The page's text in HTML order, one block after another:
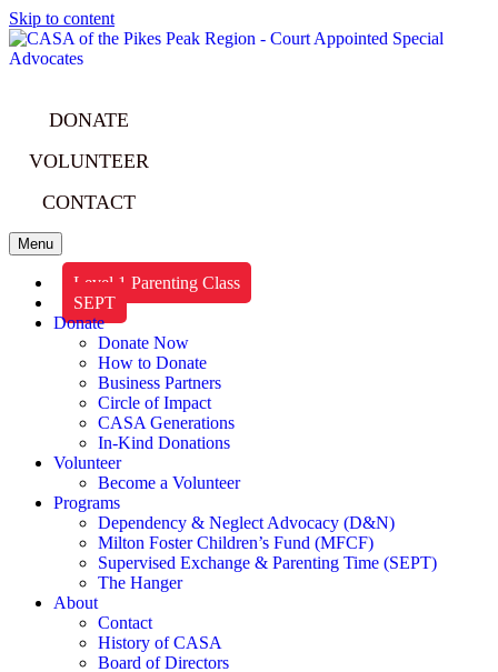
Skip to content
DONATE
VOLUNTEER
CONTACT
Menu
Level 1 Parenting Class
SEPT
Donate
Donate Now
How to Donate
Business Partners
Circle of Impact
CASA Generations
In-Kind Donations
Volunteer
Become a Volunteer
Programs
Dependency & Neglect Advocacy (D&N)
Milton Foster Children’s Fund (MFCF)
Supervised Exchange & Parenting Time (SEPT)
The Hanger
About
Contact
History of CASA
Board of Directors